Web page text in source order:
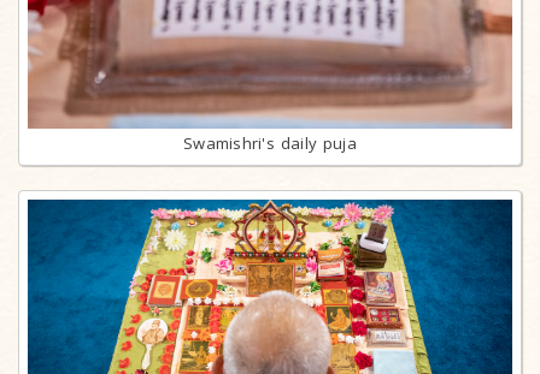
Swamishri's daily puja